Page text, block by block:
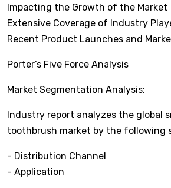
Impacting the Growth of the Market
Extensive Coverage of Industry
Recent Product Launches and
Porter’s Five Force Analysis
Market Segmentation Analysis:
Industry report analyzes the global
toothbrush market by the following
- Distribution Channel
- Application